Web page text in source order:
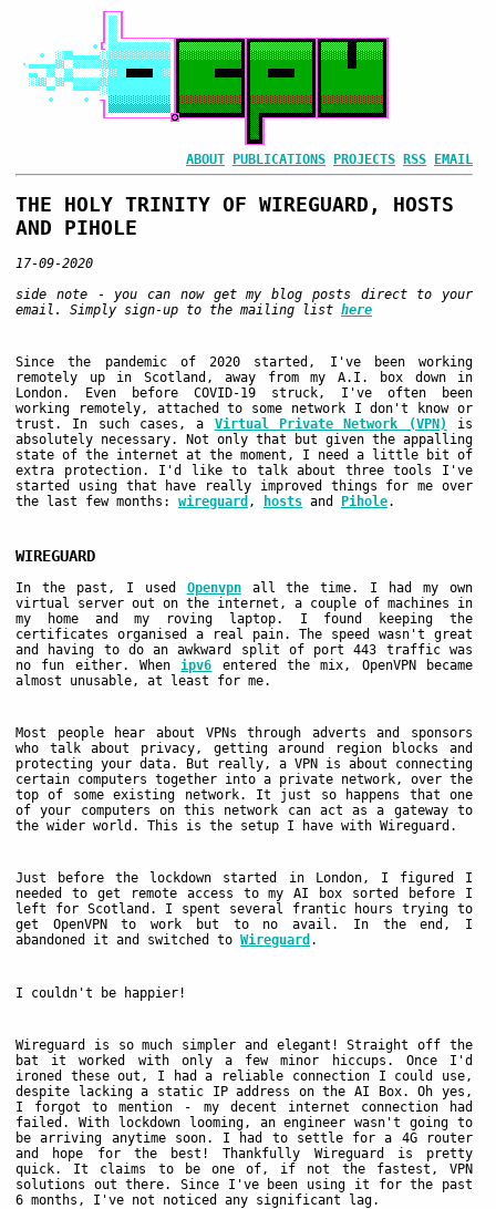
ABOUT PUBLICATIONS PROJECTS RSS EMAIL
THE HOLY TRINITY OF WIREGUARD, HOSTS
AND PIHOLE
17-09-2020
side note - you can now get my blog posts direct to your
email. Simply sign-up to the mailing list here
Since the pandemic of 2020 started, I've been working
remotely up in Scotland, away from my A.I. box down in
London. Even before COVID-19 struck, I've often been
working remotely, attached to some network I don't know or
trust. In such cases, a Virtual Private Network (VPN)
is
absolutely necessary. Not only that but given the appalling
state of the internet at the moment, I need a little bit of
extra protection. I'd like to talk about three tools I've
started using that have really improved things for me over
the last few months: wireguard , hosts and Pihole.
WIREGUARD
In the past, I used Openvpnall the time. I had my own
virtual server out on the internet, a couple of machines in
my home and my roving laptop. I found keeping the
certificates organised a real pain. The speed wasn't great
and having to do an awkward split of port 443 traffic was
no fun either. When ipv6 entered the mix, OpenVPN became
almost unusable, at least for me.
Most people hear about VPNs through adverts and sponsors
who talk about privacy, getting around region blocks and
protecting your data. But really, a VPN is about connecting
certain computers together into a private network, over the
top of some existing network. It just so happens that one
of your computers on this network can act as a gateway to
the wider world. This is the setup I have with Wireguard.
Just before the lockdown started in London, I figured I
needed to get remote access to my AI box sorted before I
left for Scotland. I spent several frantic hours trying to
get OpenVPN to work but to no avail. In the end, I
abandoned it and switched to Wireguard .
I couldn't be happier!
Wireguard is so much simpler and elegant! Straight off the
bat it worked with only a few minor hiccups. Once I'd
ironed these out, I had a reliable connection I could use,
despite lacking a static IP address on the AI Box. Oh yes,
I forgot to mention - my decent internet connection had
failed. With lockdown looming, an engineer wasn't going to
be arriving anytime soon. I had to settle for a 4G router
and hope for the best! Thankfully Wireguard is pretty
quick. It claims to be one of, if not the fastest, VPN
solutions out there. Since I've been using it for the past
6 months, I've not noticed any significant lag.